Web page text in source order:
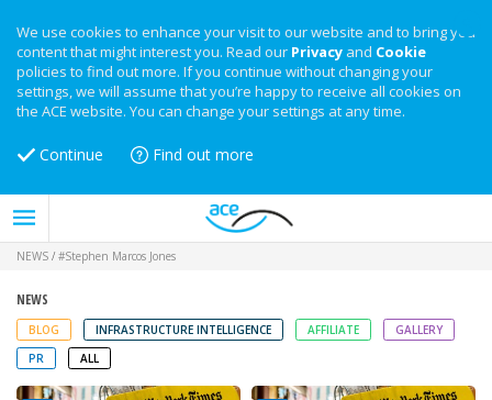
We use cookies to enhance your visit to our website and to bring you
content that might interest you. Read our Privacy and Cookie
policies to find out more. If you continue without changing your
settings, we will assume that you’re happy to receive all cookies on
the ACE website. You can change your settings at any time.
Continue Find out more
NEWS / #Stephen Marcos Jones
NEWS
BLOG INFRASTRUCTURE INTELLIGENCE AFFILIATE
GALLERY
PR
ALL